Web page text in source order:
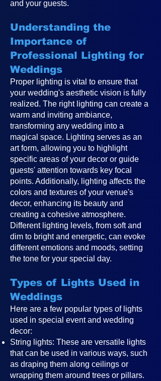
and your guests.
Understanding the
Importance of
Professional Lighting for
Weddings
Proper lighting is vital to ensure that
your wedding's aesthetic vision is fully
realized. The right lighting can create a
warm and inviting ambiance,
transforming any wedding into a
magical space. Lighting serves as an
art form, allowing you to highlight
specific areas of your decor or guide
guests' attention towards key focal
points. Additionally, lighting affects the
colors and textures of your venue's
decor, enhancing its beauty and
creating a cohesive atmosphere.
Different lighting levels, from soft and
dim to bright and energetic, can evoke
different emotions and moods, setting
the tone for your special day.
Types of Lights Used in
Weddings
Here are a few popular types of lights
used in special event and wedding
decor:
String lights: These are versatile lights
that can be used in various ways, such
as draping them along ceilings or
wrapping them around trees or pillars.